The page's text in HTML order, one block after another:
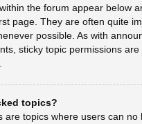
the forum appear below
page. They are often quite
possible. As with
sticky topic permissions
topics?
are topics where users can